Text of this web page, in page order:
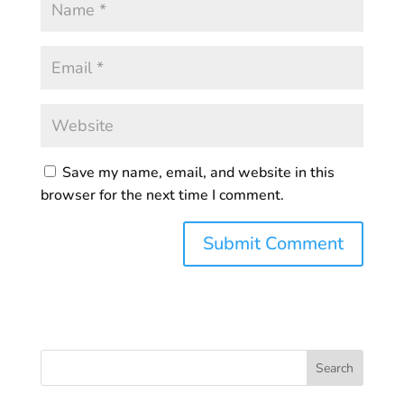
Save my name, email, and website in this
browser for the next time I comment.
Search